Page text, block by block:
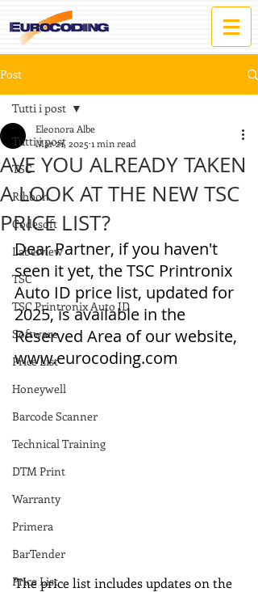
Post
Tutti i post
TSC
Ribbon
Codesoft
Labelview
TSC
TSC Printronix Auto ID
Software
Price List
Honeywell
Barcode Scanner
Technical Training
DTM Print
Warranty
Primera
BarTender
Price List
Tutti i post
AVE YOU ALREADY TAKEN
A LOOK AT THE NEW TSC
PRICE LIST?
Eleonora Albe
Mar 21, 2025 1 min read
Dear Partner, if you haven't
seen it yet, the TSC Printronix
Auto ID price list, updated for
2025, is available in the
Reserved Area of our website,
www.eurocoding.com
The price list includes updates on the